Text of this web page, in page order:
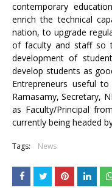
contemporary
enrich the technical
nation, to upgrade
of faculty and staff so
development of
develop students as
Entrepreneurs useful
Ramasamy, Secretary,
as Faculty/Principal
currently being headed
Tags: News